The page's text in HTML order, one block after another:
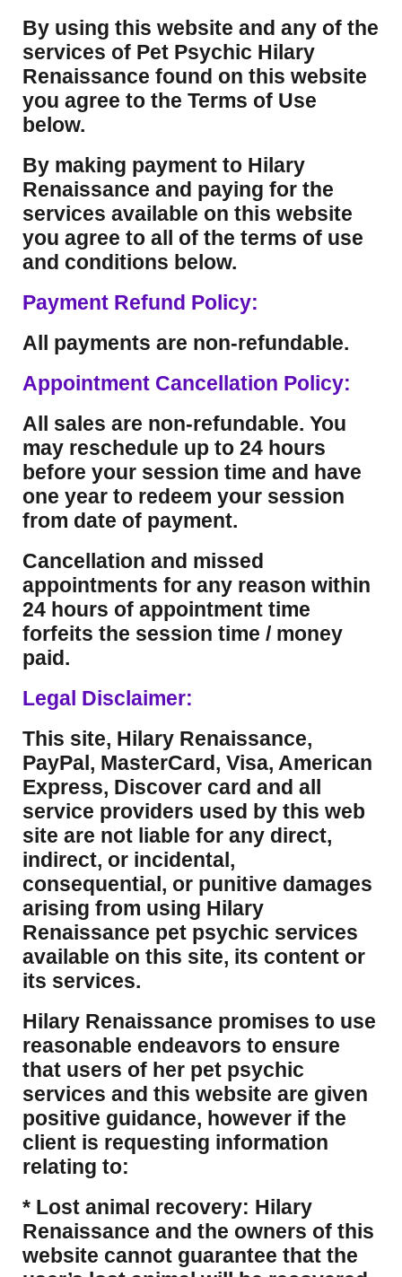
By using this website and any of the
services of Pet Psychic Hilary
Renaissance found on this website
you agree to the Terms of Use
below.
By making payment to Hilary
Renaissance and paying for the
services available on this website
you agree to all of the terms of use
and conditions below.
Payment Refund Policy:
All payments are non-refundable.
Appointment Cancellation Policy:
All sales are non-refundable. You
may reschedule up to 24 hours
before your session time and have
one year to redeem your session
from date of payment.
Cancellation and missed
appointments for any reason within
24 hours of appointment time
forfeits the session time / money
paid.
Legal Disclaimer:
This site, Hilary Renaissance,
PayPal, MasterCard, Visa, American
Express, Discover card and all
service providers used by this web
site are not liable for any direct,
indirect, or incidental,
consequential, or punitive damages
arising from using Hilary
Renaissance pet psychic services
available on this site, its content or
its services.
Hilary Renaissance promises to use
reasonable endeavors to ensure
that users of her pet psychic
services and this website are given
positive guidance, however if the
client is requesting information
relating to:
* Lost animal recovery: Hilary
Renaissance and the owners of this
website cannot guarantee that the